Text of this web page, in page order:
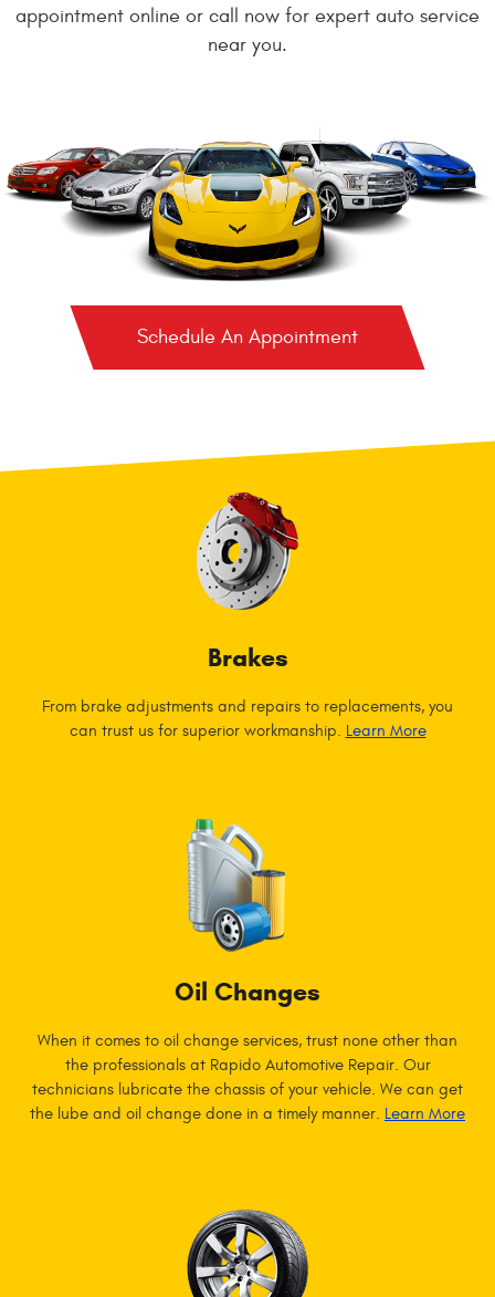
appointment online or call now for expert auto service
near you.
Schedule An Appointment
Brakes
From brake adjustments and repairs to replacements, you
can trust us for superior workmanship. Learn More
Oil Changes
When it comes to oil change services, trust none other than
the professionals at Rapido Automotive Repair. Our
technicians lubricate the chassis of your vehicle. We can get
the lube and oil change done in a timely manner. Learn More